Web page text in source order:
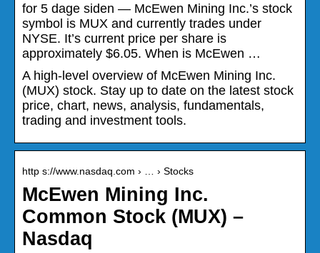
for 5 dage siden — McEwen Mining Inc.’s stock
symbol is MUX and currently trades under
NYSE. It’s current price per share is
approximately $6.05. When is McEwen …
A high-level overview of McEwen Mining Inc.
(MUX) stock. Stay up to date on the latest stock
price, chart, news, analysis, fundamentals,
trading and investment tools.
http s://www.nasdaq.com › … › Stocks
McEwen Mining Inc.
Common Stock (MUX) –
Nasdaq